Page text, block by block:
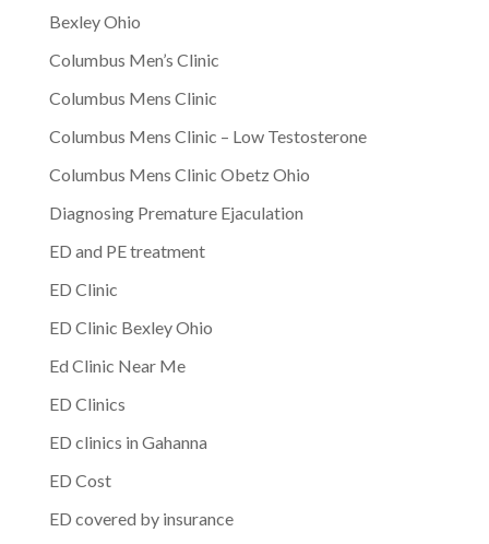
Bexley Ohio
Columbus Men’s Clinic
Columbus Mens Clinic
Columbus Mens Clinic – Low Testosterone
Columbus Mens Clinic Obetz Ohio
Diagnosing Premature Ejaculation
ED and PE treatment
ED Clinic
ED Clinic Bexley Ohio
Ed Clinic Near Me
ED Clinics
ED clinics in Gahanna
ED Cost
ED covered by insurance